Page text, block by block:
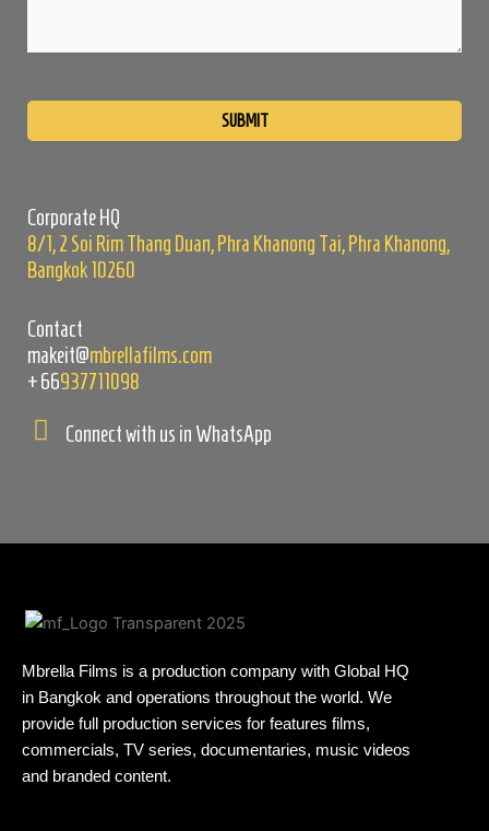
Corporate HQ
8/1, 2 Soi Rim Thang Duan, Phra Khanong Tai, Phra Khanong,
Bangkok 10260
Contact
makeit@mbrellafilms.com
+66937711098
Connect with us in WhatsApp
Mbrella Films is a production company with Global HQ
in Bangkok and operations throughout the world. We
provide full production services for features films,
commercials, TV series, documentaries, music videos
and branded content.